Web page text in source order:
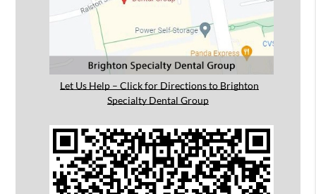
Let Us Help – Click for Directions to Brighton
Specialty Dental Group